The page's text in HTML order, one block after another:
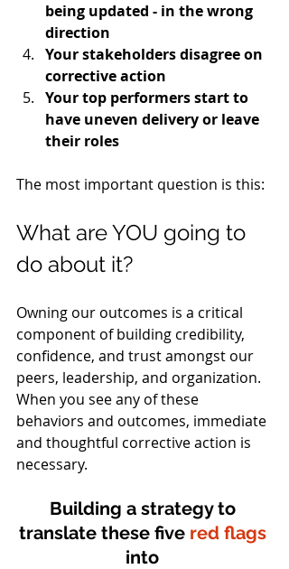
being updated - in the wrong
direction
Your stakeholders disagree on
corrective action
Your top performers start to
have uneven delivery or leave
their roles
The most important question is this:
What are YOU going to
do about it?
Owning our outcomes is a critical
component of building credibility,
confidence, and trust amongst our
peers, leadership, and organization.
When you see any of these
behaviors and outcomes, immediate
and thoughtful corrective action is
necessary.
Building a strategy to
translate these five red flags
into